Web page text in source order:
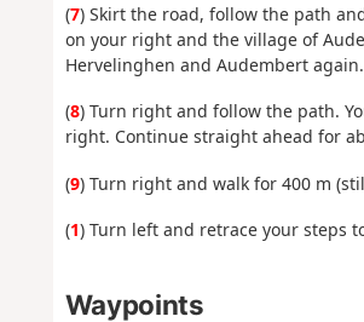
(7) Skirt the road, follow the path
on your right and the village of
Hervelinghen and Audembert
(8) Turn right and follow the path.
right. Continue straight ahead for
(9) Turn right and walk for 400 m
(1) Turn left and retrace your steps
Waypoints